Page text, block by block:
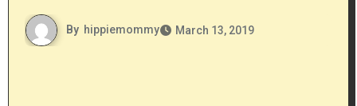
By hippiemommy March 13, 2019